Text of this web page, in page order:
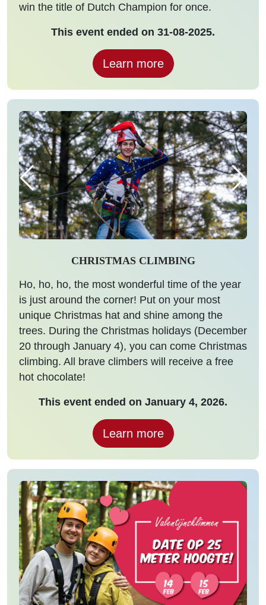
win the title of Dutch Champion for once.
This event ended on 31-08-2025.
Learn more
CHRISTMAS CLIMBING
Ho, ho, ho, the most wonderful time of the year
is just around the corner! Put on your most
unique Christmas hat and shine among the
trees. During the Christmas holidays (December
20 through January 4), you can come Christmas
climbing. All brave climbers will receive a free
hot chocolate!
This event ended on January 4, 2026.
Learn more